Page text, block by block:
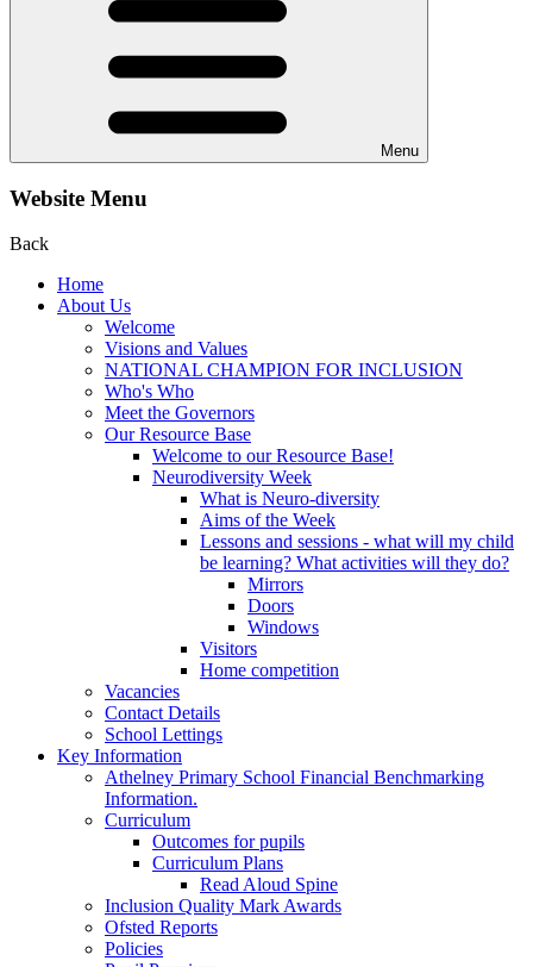
Menu
Website Menu
Back
Home
About Us
Welcome
Visions and Values
NATIONAL CHAMPION FOR INCLUSION
Who's Who
Meet the Governors
Our Resource Base
Welcome to our Resource Base!
Neurodiversity Week
What is Neuro-diversity
Aims of the Week
Lessons and sessions - what will my child
be learning? What activities will they do?
Mirrors
Doors
Windows
Visitors
Home competition
Vacancies
Contact Details
School Lettings
Key Information
Athelney Primary School Financial Benchmarking
Information.
Curriculum
Outcomes for pupils
Curriculum Plans
Read Aloud Spine
Inclusion Quality Mark Awards
Ofsted Reports
Policies